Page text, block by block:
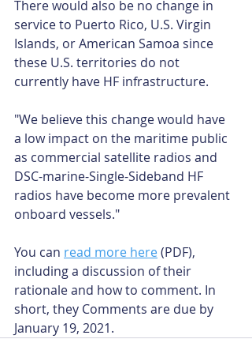
There would also be no change in
service to Puerto Rico, U.S. Virgin
Islands, or American Samoa since
these U.S. territories do not
currently have HF infrastructure.
"We believe this change would have
a low impact on the maritime public
as commercial satellite radios and
DSC-marine-Single-Sideband HF
radios have become more prevalent
onboard vessels."
You can read more here (PDF),
including a discussion of their
rationale and how to comment. In
short, they Comments are due by
January 19, 2021.